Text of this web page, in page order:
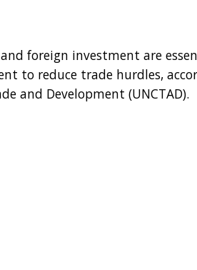
foreign investment are
to reduce trade hurdles,
and Development (UNCTAD).